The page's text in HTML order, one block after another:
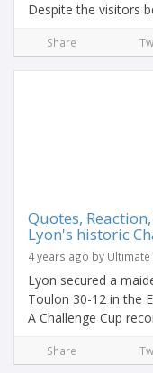
Despite the visitors
Share
Quotes,
Lyon's historic
4 years ago by Ultimate
Lyon secured a
Toulon 30-12 in the
A Challenge Cup
Share